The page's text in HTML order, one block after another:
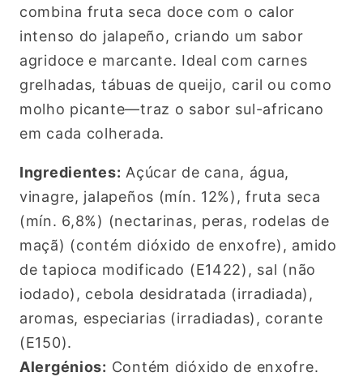
combina fruta seca doce com o calor
intenso do jalapeño, criando um sabor
agridoce e marcante. Ideal com carnes
grelhadas, tábuas de queijo, caril ou como
molho picante—traz o sabor sul-africano
em cada colherada.
Ingredientes: Açúcar de cana, água,
vinagre, jalapeños (mín. 12%), fruta seca
(mín. 6,8%) (nectarinas, peras, rodelas de
maçã) (contém dióxido de enxofre), amido
de tapioca modificado (E1422), sal (não
iodado), cebola desidratada (irradiada),
aromas, especiarias (irradiadas), corante
(E150).
Alergénios: Contém dióxido de enxofre.